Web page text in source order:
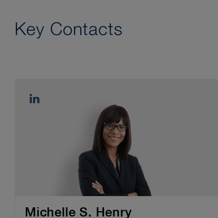
Key Contacts
Michelle S. Henry